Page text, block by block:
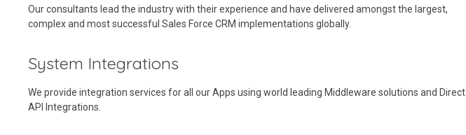
Our consultants lead the industry with their experience and have delivered amongst the largest,
complex and most successful Sales Force CRM implementations globally.
System Integrations
We provide integration services for all our Apps using world leading Middleware solutions and Direct
API Integrations.